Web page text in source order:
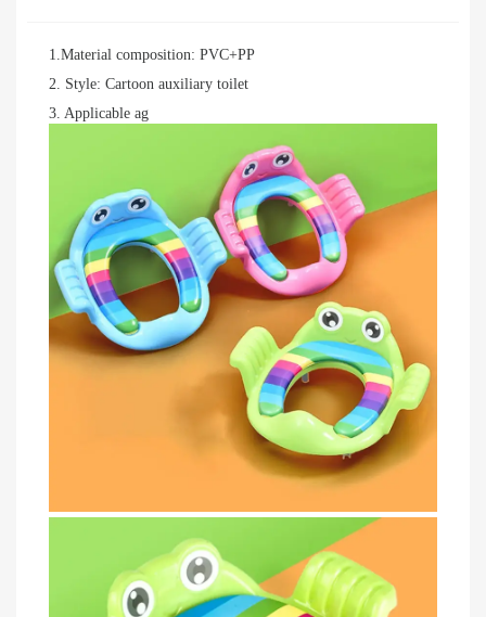
1.Material composition: PVC+PP
2. Style: Cartoon auxiliary toilet
3. Applicable ag